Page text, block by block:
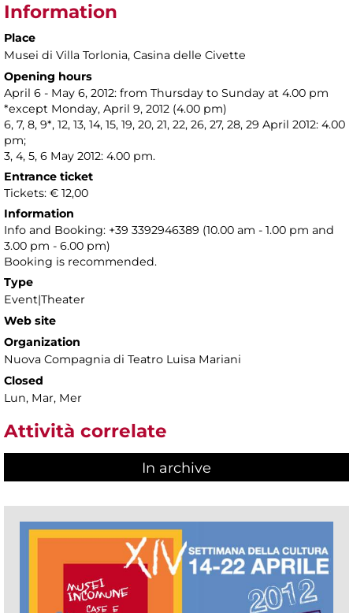
Information
Place
Musei di Villa Torlonia, Casina delle Civette
Opening hours
April 6 - May 6, 2012: from Thursday to Sunday at 4.00 pm
*except Monday, April 9, 2012 (4.00 pm)
6, 7, 8, 9*, 12, 13, 14, 15, 19, 20, 21, 22, 26, 27, 28, 29 April 2012: 4.00
pm;
3, 4, 5, 6 May 2012: 4.00 pm.
Entrance ticket
Tickets: € 12,00
Information
Info and Booking: +39 3392946389 (10.00 am - 1.00 pm and
3.00 pm - 6.00 pm)
Booking is recommended.
Type
Event|Theater
Web site
Organization
Nuova Compagnia di Teatro Luisa Mariani
Closed
Lun, Mar, Mer
Attività correlate
In archive